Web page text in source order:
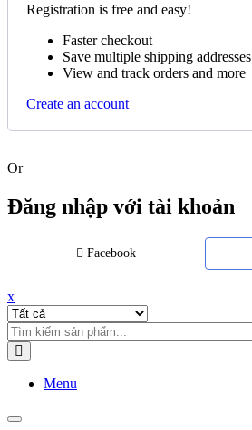
Registration is free and easy!
Faster checkout
Save multiple shipping addresses
View and track orders and more
Create an account
Or
Đăng nhập với tài khoản
Facebook
x
Menu
Toggle